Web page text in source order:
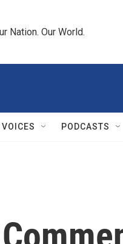
Nation. Our World.
PODCASTS